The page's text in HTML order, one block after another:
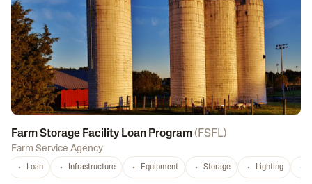
Farm Storage Facility Loan Program( FSFL)
Farm Service Agency
Loan Infrastructure Equipment Storage Lighting